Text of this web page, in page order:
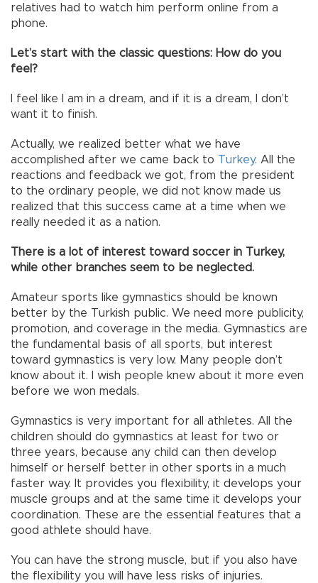
relatives had to watch him perform online from a
phone.
Let’s start with the classic questions: How do you
feel?
I feel like I am in a dream, and if it is a dream, I don’t
want it to finish.
Actually, we realized better what we have
accomplished after we came back to Turkey. All the
reactions and feedback we got, from the president
to the ordinary people, we did not know made us
realized that this success came at a time when we
really needed it as a nation.
There is a lot of interest toward soccer in Turkey,
while other branches seem to be neglected.
Amateur sports like gymnastics should be known
better by the Turkish public. We need more publicity,
promotion, and coverage in the media. Gymnastics are
the fundamental basis of all sports, but interest
toward gymnastics is very low. Many people don’t
know about it. I wish people knew about it more even
before we won medals.
Gymnastics is very important for all athletes. All the
children should do gymnastics at least for two or
three years, because any child can then develop
himself or herself better in other sports in a much
faster way. It provides you flexibility, it develops your
muscle groups and at the same time it develops your
coordination. These are the essential features that a
good athlete should have.
You can have the strong muscle, but if you also have
the flexibility you will have less risks of injuries.